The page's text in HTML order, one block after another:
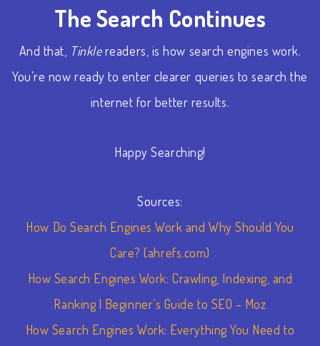
The Search Continues
And that, Tinklereaders, is how search engines work.
You’re now ready to enter clearer queries to search the
internet for better results.
Happy Searching!
Sources:
How Do Search Engines Work and Why Should You
Care? (ahrefs.com)
How Search Engines Work: Crawling, Indexing, and
Ranking | Beginner’s Guide to SEO – Moz
How Search Engines Work: Everything You Need to